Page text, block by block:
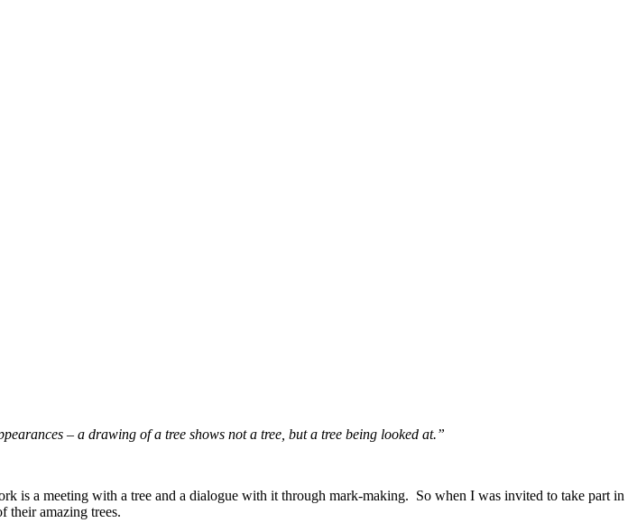
– a drawing of a tree shows nota tree, but a tree being looked at.”
is a meeting with a tree and a dialogue with it through mark-making. So when I was invited to take part in
their amazing trees.